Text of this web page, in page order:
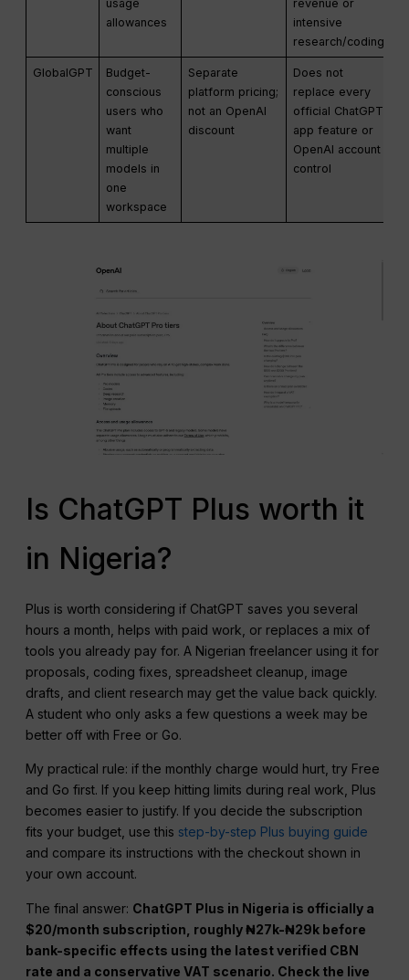
usage
allowances
revenue or
intensive
research/coding
GlobalGPT
Budget-
conscious
users who
want
multiple
models in
one
workspace
Separate
platform pricing;
not an OpenAI
discount
Does not
replace every
official ChatGPT
app feature or
OpenAI account
control
Is ChatGPT Plus worth it
in Nigeria?
Plus is worth considering if ChatGPT saves you several
hours a month, helps with paid work, or replaces a mix of
tools you already pay for. A Nigerian freelancer using it for
proposals, coding fixes, spreadsheet cleanup, image
drafts, and client research may get the value back quickly.
A student who only asks a few questions a week may be
better off with Free or Go.
My practical rule: if the monthly charge would hurt, try Free
and Go first. If you keep hitting limits during real work, Plus
becomes easier to justify. If you decide the subscription
fits your budget, use this step-by-step Plus buying guide
and compare its instructions with the checkout shown in
your own account.
The final answer: ChatGPT Plus in Nigeria is officially a
$20/month subscription, roughly ₦27k-₦29k before
bank-specific effects using the latest verified CBN
rate and a conservative VAT scenario. Check the live